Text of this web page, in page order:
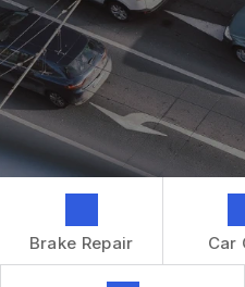
GENERAL
REPAIR SERVICES
TIRES
IS MY CAR BROKEN?
GENERAL
COST SAVING TIPS
BUY TIRES
CONTACT US
LOCATION
DROP-OFF FORM
CUSTOMER SURVEY
APPOINTMENT
REVIEW OUR
Brake Repair Car